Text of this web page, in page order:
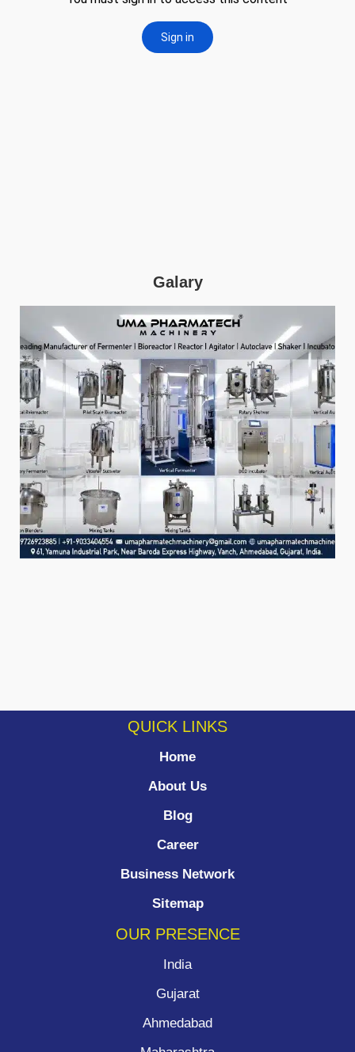
Galary
QUICK LINKS
Home
About Us
Blog
Career
Business Network
Sitemap
OUR PRESENCE
India
Gujarat
Ahmedabad